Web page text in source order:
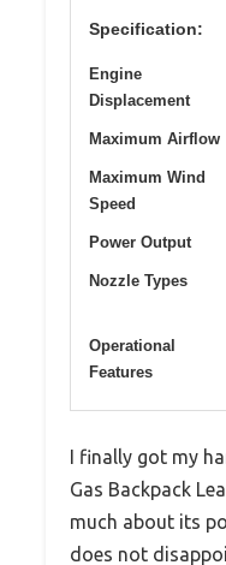
Specification:
Engine
Displacement
Maximum Airflow
Maximum Wind
Speed
Power Output
Nozzle Types
Operational
Features
I finally got my
Gas Backpack
much about its
does not